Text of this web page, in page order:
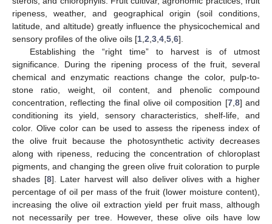
ripeness, weather, and geographical origin (soil conditions,
latitude, and altitude) greatly influence the physicochemical and
sensory profiles of the olive oils [1 2 3 4 5 6].
Establishing the “right time” to harvest is of utmost
significance. During the ripening process of the fruit, several
chemical and enzymatic reactions change the color, pulp-to-
stone ratio, weight, oil content, and phenolic compound
concentration, reflecting the final olive oil composition [7, 8] and
conditioning its yield, sensory characteristics, shelf-life, and
color. Olive color can be used to assess the ripeness index of
the olive fruit because the photosynthetic activity decreases
along with ripeness, reducing the concentration of chloroplast
pigments, and changing the green olive fruit coloration to purple
shades [8]. Later harvest will also deliver olives with a higher
percentage of oil per mass of the fruit (lower moisture content),
increasing the olive oil extraction yield per fruit mass, although
not necessarily per tree. However, these olive oils have low